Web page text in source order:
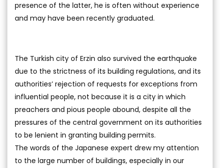
presence of the latter, he is often without experience
and may have been recently graduated.
The Turkish city of Erzin also survived the earthquake
due to the strictness of its building regulations, and its
authorities’ rejection of requests for exceptions from
influential people, not because it is a city in which
preachers and pious people abound, despite all the
pressures of the central government on its authorities
to be lenient in granting building permits.
The words of the Japanese expert drew my attention
to the large number of buildings, especially in our